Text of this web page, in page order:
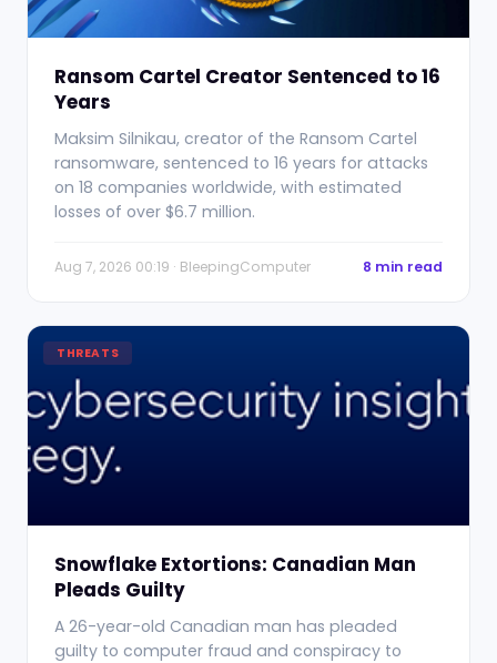
Ransom Cartel Creator Sentenced to 16
Years
Maksim Silnikau, creator of the Ransom Cartel
ransomware, sentenced to 16 years for attacks
on 18 companies worldwide, with estimated
losses of over $6.7 million.
Aug 7, 2026 00:19 · BleepingComputer 8 min read
THREATS
Snowflake Extortions: Canadian Man
Pleads Guilty
A 26-year-old Canadian man has pleaded
guilty to computer fraud and conspiracy to